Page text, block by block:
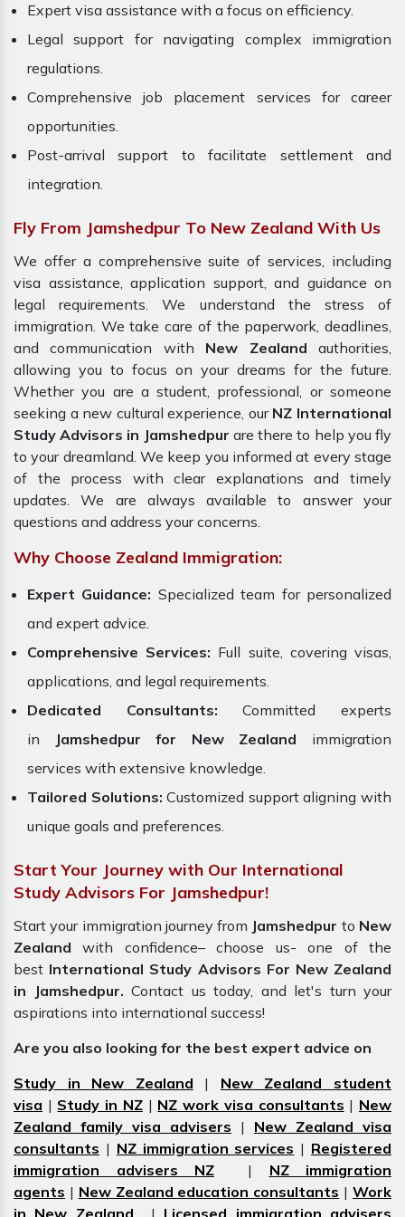
Expert visa assistance with a focus on efficiency.
Legal support for navigating complex immigration
regulations.
Comprehensive job placement services for career
opportunities.
Post-arrival support to facilitate settlement and
integration.
Fly From Jamshedpur To New Zealand With Us
We offer a comprehensive suite of services, including
visa assistance, application support, and guidance on
legal requirements. We understand the stress of
immigration. We take care of the paperwork, deadlines,
and communication with New Zealand authorities,
allowing you to focus on your dreams for the future.
Whether you are a student, professional, or someone
seeking a new cultural experience, our NZ International
Study Advisors in Jamshedpur are there to help you fly
to your dreamland. We keep you informed at every stage
of the process with clear explanations and timely
updates. We are always available to answer your
questions and address your concerns.
Why Choose Zealand Immigration:
Expert Guidance: Specialized team for personalized
and expert advice.
Comprehensive Services: Full suite, covering visas,
applications, and legal requirements.
Dedicated Consultants:Committed experts
in
Jamshedpur for New Zealand immigration
services with extensive knowledge.
Tailored Solutions: Customized support aligning with
unique goals and preferences.
Start Your Journey with Our International
Study Advisors For Jamshedpur!
Start your immigration journey from Jamshedpur to New
Zealand with confidence– choose us- one of the
best International Study Advisors For New Zealand
in Jamshedpur. Contact us today, and let's turn your
aspirations into international success!
Are you also looking for the best expert advice on
Study in New Zealand | New Zealand student
visa | Study in NZ| NZ work visa consultants | New
Zealand family visa advisers | New Zealand visa
consultants | NZ immigration services | Registered
immigration advisers NZ | NZ immigration
agents | New Zealand education consultants |Work